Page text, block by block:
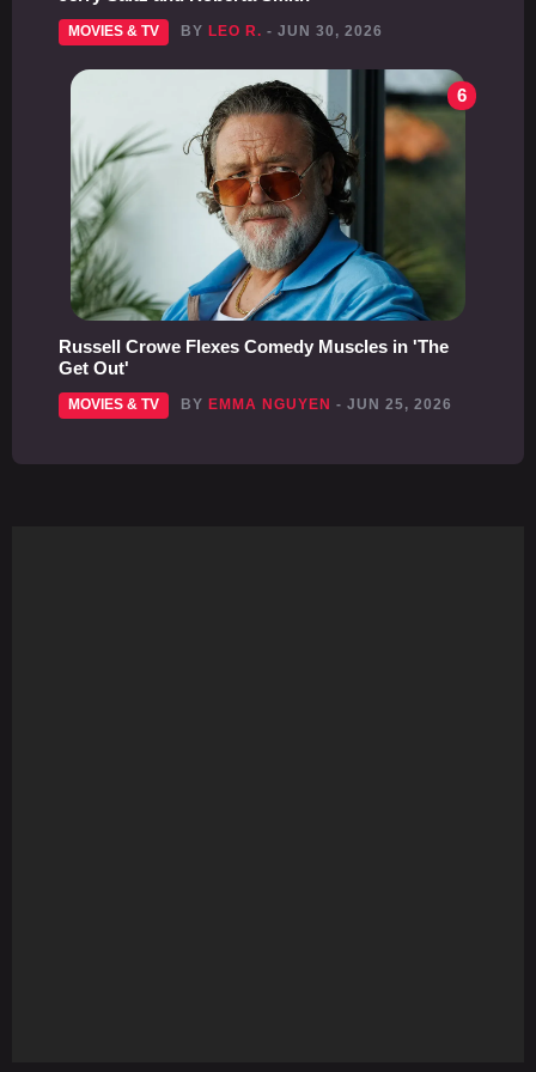
MOVIES & TV BY LEO R. - JUN 30, 2026
6
Russell Crowe Flexes Comedy Muscles in 'The
Get Out'
MOVIES & TV BY EMMA NGUYEN - JUN 25, 2026